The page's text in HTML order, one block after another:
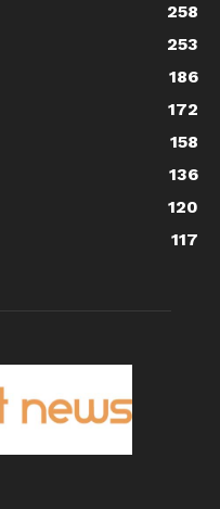
258
253
186
172
158
136
120
117